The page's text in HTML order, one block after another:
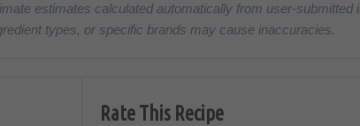
estimates calculated automatically from user-submitted
types, or specific brands may cause inaccuracies.
Rate This Recipe